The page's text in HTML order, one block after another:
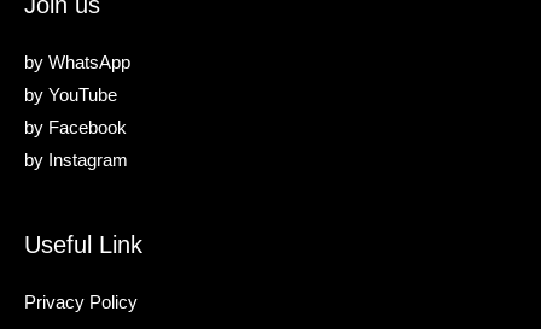
by WhatsApp
by YouTube
by Facebook
by Instagram
Useful Link
Privacy Policy